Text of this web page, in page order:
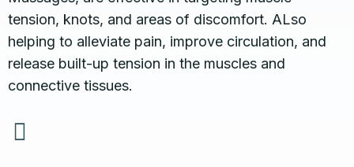
tension, knots, and areas of discomfort. ALso
helping to alleviate pain, improve circulation, and
release built-up tension in the muscles and
connective tissues.